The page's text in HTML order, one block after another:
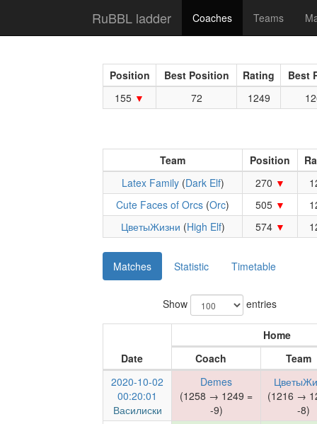
RuBBL ladder Coaches Teams
Position Best Position Rating
Best
155
72 1249
Team Position
Latex Family(Dark Elf) 270
Cute Faces of Orcs (Orc) 505
ЦветыЖизни (High Elf) 574
Matches Statistic Timetable
Show entries
Date
Home
Coach
Team
2020-10-02
00:20:01
Василиски
Demes
(1258 → 1249 =
-9)
(1216 →
-8)